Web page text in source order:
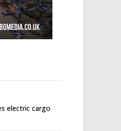
electric cargo